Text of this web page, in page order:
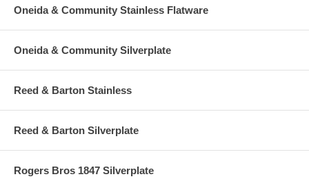
Oneida & Community Stainless Flatware
Oneida & Community Silverplate
Reed & Barton Stainless
Reed & Barton Silverplate
Rogers Bros 1847 Silverplate